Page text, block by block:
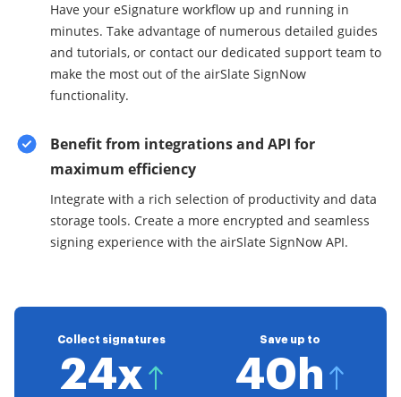
Have your eSignature workflow up and running in
minutes. Take advantage of numerous detailed guides
and tutorials, or contact our dedicated support team to
make the most out of the airSlate SignNow
functionality.
Benefit from integrations and API for
maximum efficiency
Integrate with a rich selection of productivity and data
storage tools. Create a more encrypted and seamless
signing experience with the airSlate SignNow API.
Collect signatures
24x
Save up to
40h